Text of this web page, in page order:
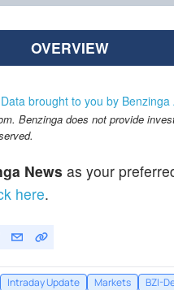
OVERVIEW
brought to you by Benzinga
Benzinga does not provide
News as your
here.
Intraday Update Markets BZI-